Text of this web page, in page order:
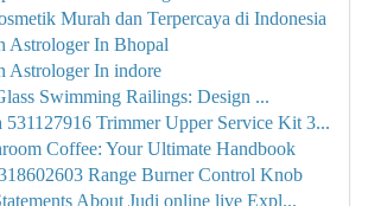
Murah dan Terpercaya di Indonesia
Astrologer In Bhopal
Astrologer In indore
Swimming Railings: Design ...
531127916 Trimmer Upper Service Kit 3...
Coffee: Your Ultimate Handbook
Range Burner Control Knob
About Judi online live Expl...